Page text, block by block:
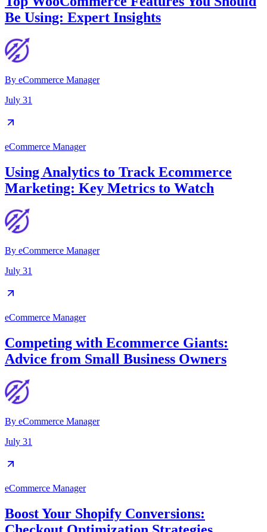
Be Using: Expert Insights
By eCommerce Manager
July 31
eCommerce Manager
Using Analytics to Track Ecommerce
Marketing: Key Metrics to Watch
By eCommerce Manager
July 31
eCommerce Manager
Competing with Ecommerce Giants:
Advice from Small Business Owners
By eCommerce Manager
July 31
eCommerce Manager
Boost Your Shopify Conversions: